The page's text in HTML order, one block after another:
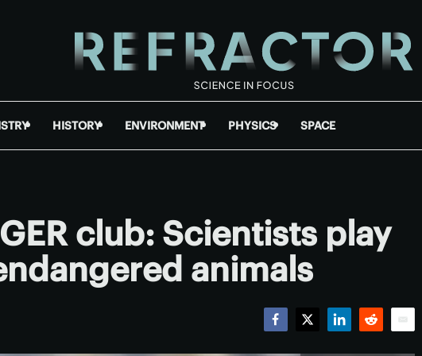
HISTORY ENVIRONMENT PHYSICS SPACE
club: Scientists play
animals